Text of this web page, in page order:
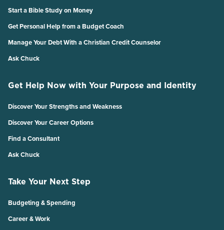
Start a Bible Study on Money
Get Personal Help from a Budget Coach
Manage Your Debt With a Christian Credit Counselor
Ask Chuck
Get Help Now with Your Purpose and Identity
Discover Your Strengths and Weakness
Discover Your Career Options
Find a Consultant
Ask Chuck
Take Your Next Step
Budgeting & Spending
Career & Work